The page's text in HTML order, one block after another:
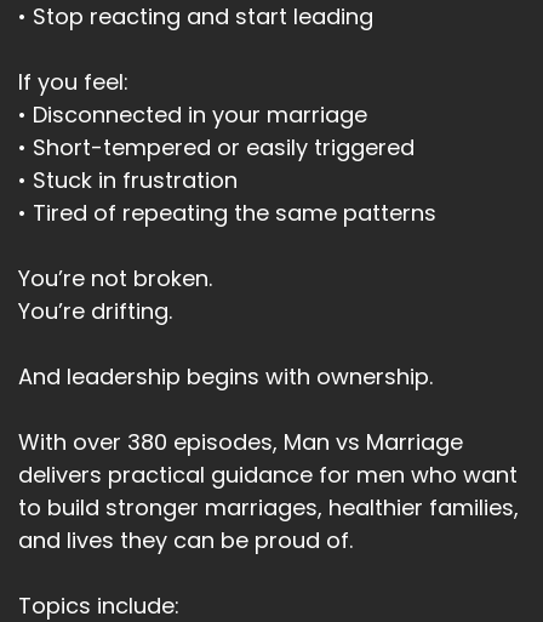
• Stop reacting and start leading
If you feel:
• Disconnected in your marriage
• Short-tempered or easily triggered
• Stuck in frustration
• Tired of repeating the same patterns
You’re not broken.
You’re drifting.
And leadership begins with ownership.
With over 380 episodes, Man vs Marriage
delivers practical guidance for men who want
to build stronger marriages, healthier families,
and lives they can be proud of.
Topics include: